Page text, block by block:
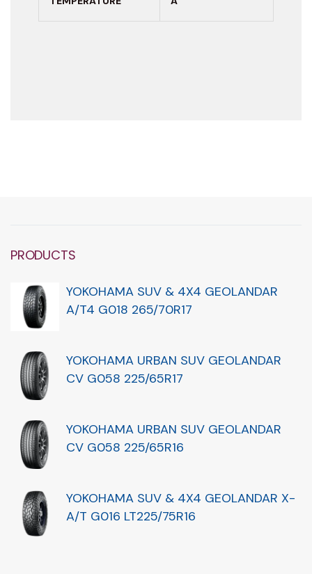
PRODUCTS
YOKOHAMA SUV & 4X4 GEOLANDAR
A/T4 G018 265/70R17
YOKOHAMA URBAN SUV GEOLANDAR
CV G058 225/65R17
YOKOHAMA URBAN SUV GEOLANDAR
CV G058 225/65R16
YOKOHAMA SUV & 4X4 GEOLANDAR X-
A/T G016 LT225/75R16